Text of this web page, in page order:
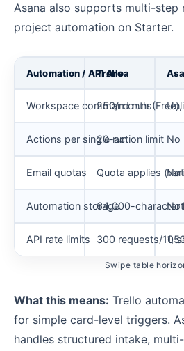
Asana also supports multi-step
project automation on Starter.
Automation / API Area
Trello
Workspace command runs
250/month (Free),
Actions per single run20-action limit No
Email quotas Quota applies
Automation storage64,000-character
API rate limits 300 requests/10
Swipe table
What this means: Trello
for simple card-level triggers.
handles structured intake,